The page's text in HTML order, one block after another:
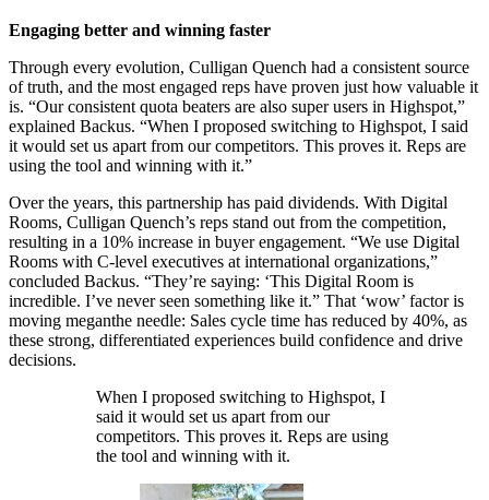
Engaging better and winning faster
Through every evolution, Culligan Quench had a consistent source
of truth, and the most engaged reps have proven just how valuable it
is. “Our consistent quota beaters are also super users in Highspot,”
explained Backus. “When I proposed switching to Highspot, I said
it would set us apart from our competitors. This proves it. Reps are
using the tool and winning with it.”
Over the years, this partnership has paid dividends. With Digital
Rooms, Culligan Quench’s reps stand out from the competition,
resulting in a 10% increase in buyer engagement. “We use Digital
Rooms with C-level executives at international organizations,”
concluded Backus. “They’re saying: ‘This Digital Room is
incredible. I’ve never seen something like it.” That ‘wow’ factor is
moving meganthe needle: Sales cycle time has reduced by 40%, as
these strong, differentiated experiences build confidence and drive
decisions.
When I proposed switching to Highspot, I
said it would set us apart from our
competitors. This proves it. Reps are using
the tool and winning with it.